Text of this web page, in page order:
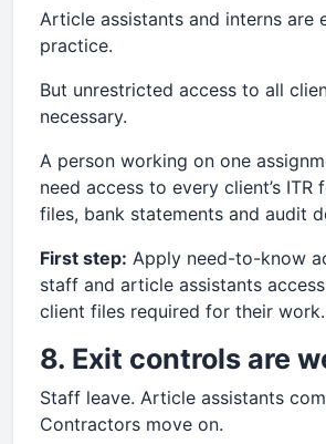
Article assistants and interns are
practice.
But unrestricted access to all
necessary.
A person working on one
need access to every client’s ITR
files, bank statements and audit
First step: Apply need-to-know
staff and article assistants
client files required for their work.
8. Exit controls are
Staff leave. Article assistants
Contractors move on.